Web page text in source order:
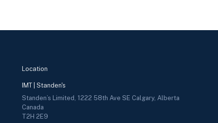
Location
IMT | Standen's
Standen’s Limited, 1222 58th Ave SE Calgary, Alberta
Canada
T2H 2E9